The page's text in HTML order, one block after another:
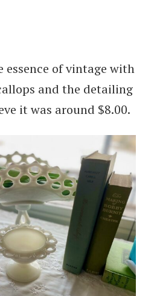
essence of vintage with
and the detailing
it was around $8.00.